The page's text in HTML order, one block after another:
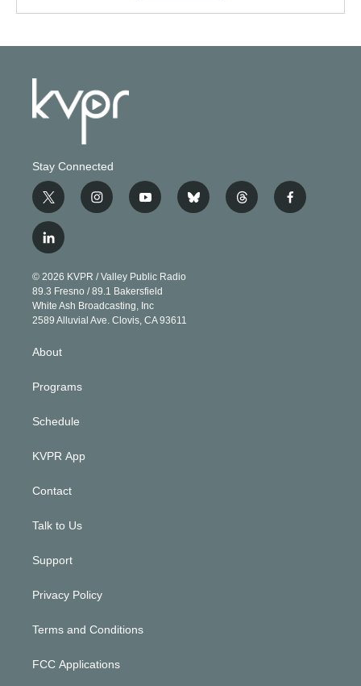
Stay Connected
t
w
i
t
e
r
i
n
g
r
a
m
y
o
b
e
b
l
t
h
f
a
l
i
n
k
e
d
© 2026 KVPR / Valley Public Radio
89.3 Fresno / 89.1 Bakersfield
White Ash Broadcasting, Inc
2589 Alluvial Ave. Clovis, CA 93611
About
Programs
Schedule
KVPR App
Contact
Talk to Us
Support
Privacy Policy
Terms and Conditions
FCC Applications